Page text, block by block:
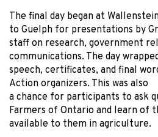
The final day began at
to Guelph for presentations by
staff on research, government
communications. The day
speech, certificates, and final
Action organizers. This was also
a chance for participants to ask
Farmers of Ontario and learn of
available to them in agriculture.